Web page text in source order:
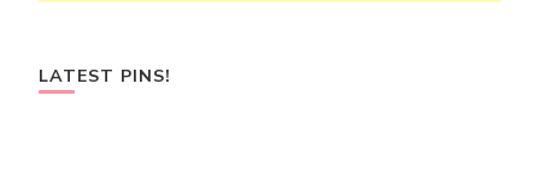
LATEST PINS!